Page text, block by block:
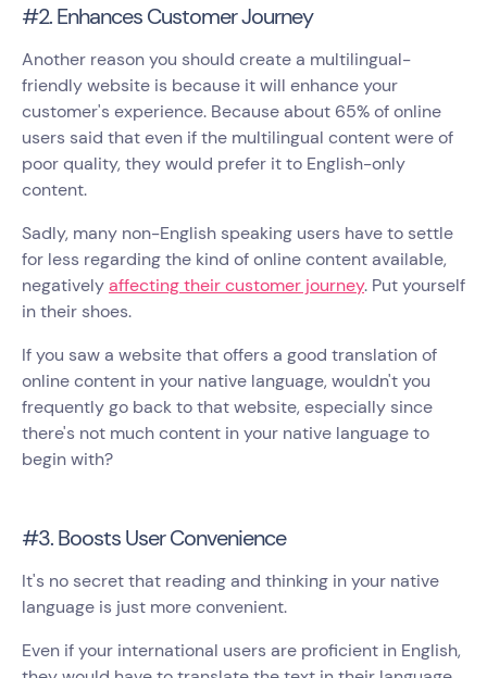
#2. Enhances Customer Journey
Another reason you should create a multilingual-
friendly website is because it will enhance your
customer's experience. Because about 65% of online
users said that even if the multilingual content were of
poor quality, they would prefer it to English-only
content.
Sadly, many non-English speaking users have to settle
for less regarding the kind of online content available,
negativelyaffecting their customer journey. Put yourself
in their shoes.
If you saw a website that offers a good translation of
online content in your native language, wouldn't you
frequently go back to that website, especially since
there's not much content in your native language to
begin with?
#3. Boosts User Convenience
It's no secret that reading and thinking in your native
language is just more convenient.
Even if your international users are proficient in English,